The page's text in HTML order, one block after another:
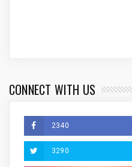
CONNECT WITH US
2340
3290